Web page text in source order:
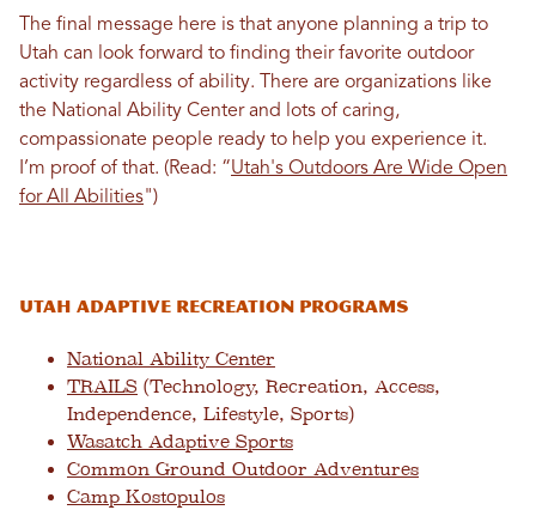
The final message here is that anyone planning a trip to
Utah can look forward to finding their favorite outdoor
activity regardless of ability. There are organizations like
the National Ability Center and lots of caring,
compassionate people ready to help you experience it.
I’m proof of that. (Read: “Utah's Outdoors Are Wide Open
for All Abilities")
Utah Adaptive Recreation Programs
National Ability Center
TRAILS (Technology, Recreation, Access,
Independence, Lifestyle, Sports)
Wasatch Adaptive Sports
Common Ground Outdoor Adventures
Camp Kostopulos